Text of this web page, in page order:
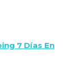
7 Días En